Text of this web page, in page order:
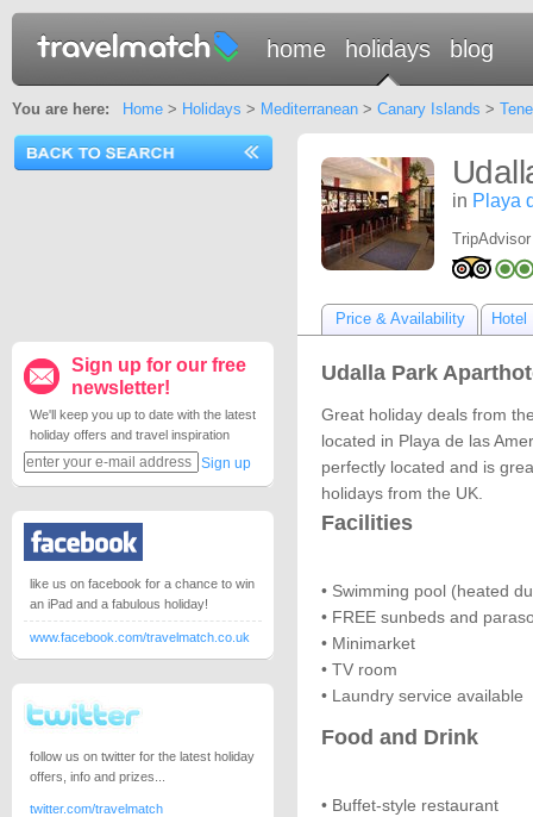
home holidays blog
You are here: Home> Holidays > Mediterranean> Canary Islands >
in Playa
Price & Availability Hotel
Udalla Park
Great holiday deals from
located in Playa de las
perfectly located and is
holidays from the UK.
Facilities
• Swimming pool (heated
• FREE sunbeds and
• Minimarket
• TV room
• Laundry service available
Food and Drink
• Buffet-style restaurant
Sign up for our free
newsletter!
We'll keep you up to date with the latest
holiday offers and travel inspiration
Sign up
like us on facebook for a chance to win
an iPad and a fabulous holiday!
www.facebook.com/travelmatch.co.uk
follow us on twitter for the latest holiday
offers, info and prizes...
twitter.com/travelmatch